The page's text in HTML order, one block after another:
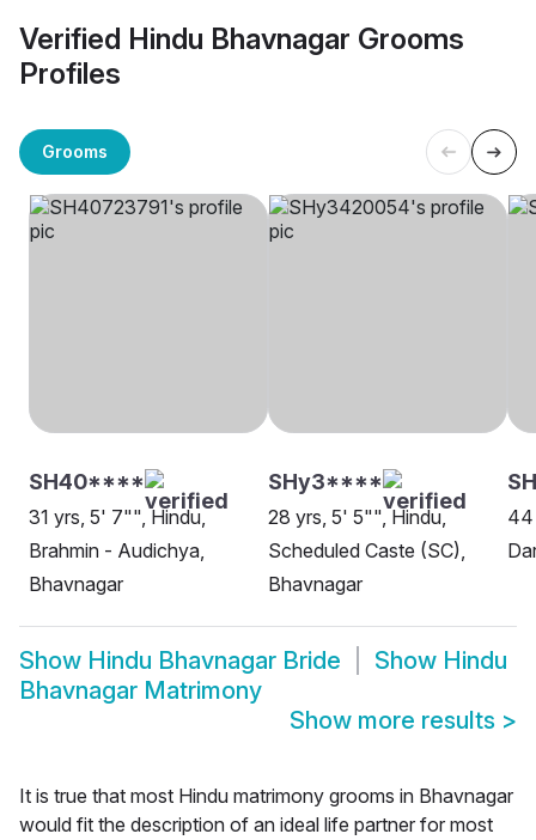
Verified Hindu Bhavnagar Grooms
Profiles
Grooms
SH40****
31 yrs, 5' 7"", Hindu,
Brahmin - Audichya,
Bhavnagar
SHy3****
28 yrs, 5' 5"", Hindu,
Scheduled Caste (SC),
Bhavnagar
44
Show Hindu Bhavnagar Bride Show Hindu
Bhavnagar Matrimony
Show more results >
It is true that most Hindu matrimony grooms in Bhavnagar
would fit the description of an ideal life partner for most